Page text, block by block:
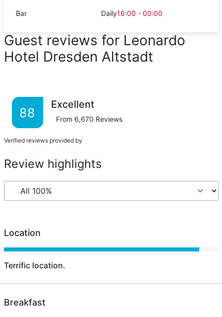
Bar Daily16:00 - 00:00
Guest reviews for Leonardo
Hotel Dresden Altstadt
88
Excellent
From 6,670 Reviews
Verified reviews provided by
Review highlights
Location
Terrific location.
Breakfast